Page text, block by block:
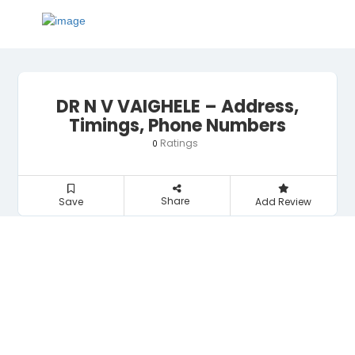
DR N V VAIGHELE – Address,
Timings, Phone Numbers
0 Ratings
Save Share Add Review